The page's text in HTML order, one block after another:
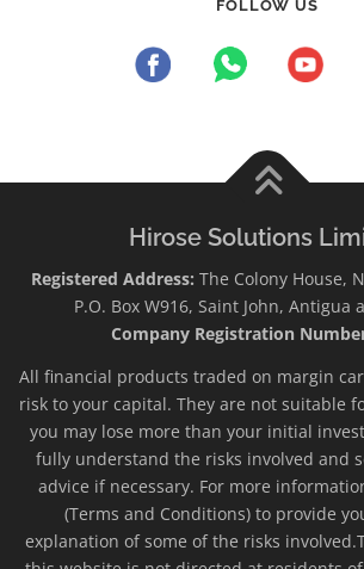
FOLLOW US
Hirose Solutions
Registered Address: The Colony House,
P.O. Box W916, Saint John, Antigua
Company Registration
All financial products traded on margin
risk to your capital. They are not suitable
you may lose more than your initial
fully understand the risks involved and
advice if necessary. For more
(Terms and Conditions) to provide
explanation of some of the risks